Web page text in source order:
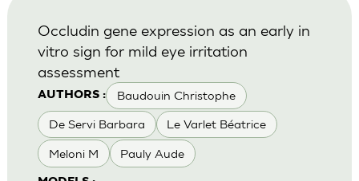
AUTHORS : Baudouin Christophe
De Servi Barbara Le Varlet Béatrice
Meloni M Pauly Aude
Occludin gene expression as an early in
vitro sign for mild eye irritation
assessment